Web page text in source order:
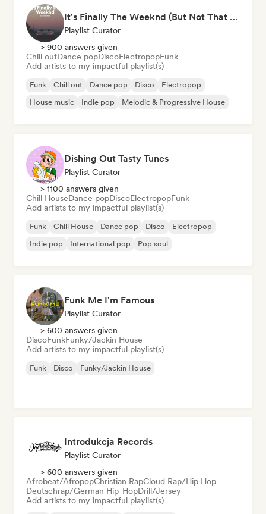
It's Finally The Weeknd (But Not That One)
Playlist Curator
> 900 answers given
Chill outDance popDiscoElectropopFunk
Add artists to my impactful playlist(s)
Funk Chill out Dance pop Disco
Electropop
House music
Indie pop Melodic & Progressive House
Dishing Out Tasty Tunes
Playlist Curator
> 1100 answers given
Chill HouseDance popDiscoElectropopFunk
Add artists to my impactful playlist(s)
Funk Chill House Dance pop Disco
Electropop
Indie pop
International pop Pop soul
Funk Me I'm Famous
Playlist Curator
> 600 answers given
DiscoFunkFunky/Jackin House
Add artists to my impactful playlist(s)
Funk Disco Funky/Jackin House
Introdukcja Records
Playlist Curator
> 600 answers given
Afrobeat/AfropopChristian RapCloud Rap/Hip Hop
Deutschrap/German Hip-HopDrill/Jersey
Add artists to my impactful playlist(s)